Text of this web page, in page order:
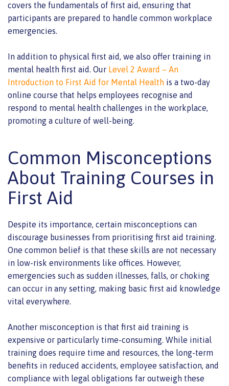
covers the fundamentals of first aid, ensuring that
participants are prepared to handle common workplace
emergencies.
In addition to physical first aid, we also offer training in
mental health first aid. Our Level 2 Award – An
Introduction to First Aid for Mental Health is a two-day
online course that helps employees recognise and
respond to mental health challenges in the workplace,
promoting a culture of well-being.
Common Misconceptions
About Training Courses in
First Aid
Despite its importance, certain misconceptions can
discourage businesses from prioritising first aid training.
One common belief is that these skills are not necessary
in low-risk environments like offices. However,
emergencies such as sudden illnesses, falls, or choking
can occur in any setting, making basic first aid knowledge
vital everywhere.
Another misconception is that first aid training is
expensive or particularly time-consuming. While initial
training does require time and resources, the long-term
benefits in reduced accidents, employee satisfaction, and
compliance with legal obligations far outweigh these